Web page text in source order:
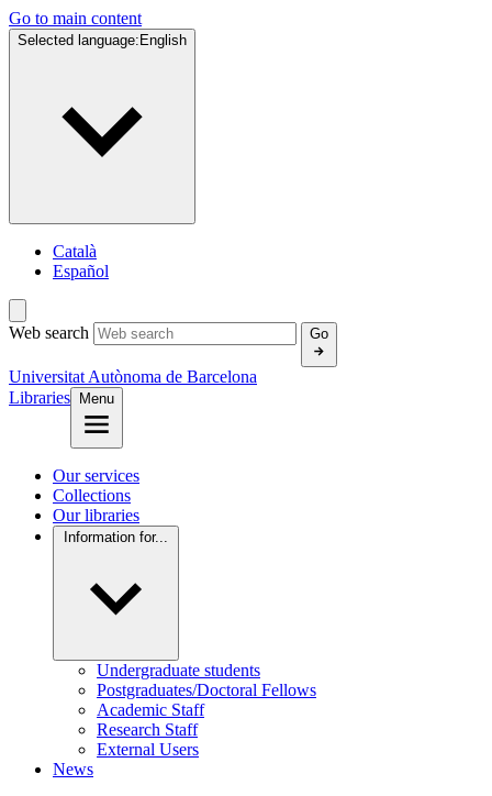
Go to main content
Selected language: English
Català
Español
Web search Go
Universitat Autònoma de Barcelona
Libraries
Menu
Our services
Collections
Our libraries
Information for...
Undergraduate students
Postgraduates/Doctoral Fellows
Academic Staff
Research Staff
External Users
News